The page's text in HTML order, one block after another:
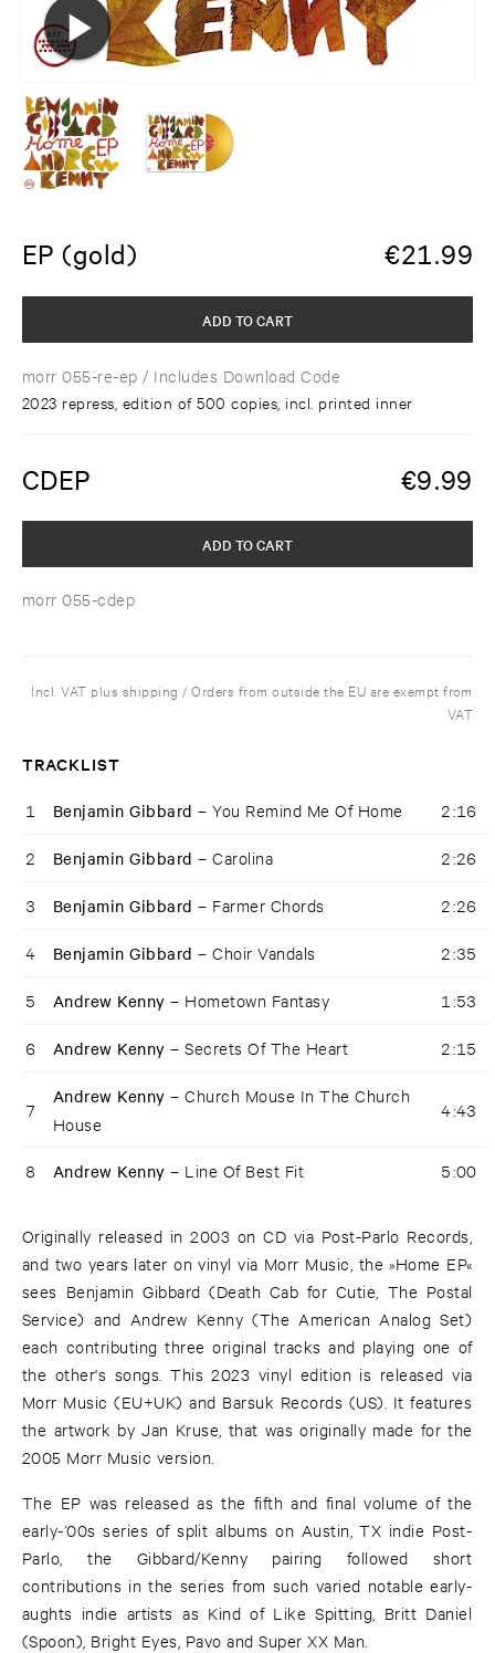
EP (gold) €21.99
morr 055-re-ep / Includes Download Code
2023 repress, edition of 500 copies, incl. printed inner
ADD TO CART
CDEP €9.99
morr 055-cdep
ADD TO CART
Incl. VAT plus shipping / Orders from outside the EU are exempt from
VAT
TRACKLIST
1 Benjamin Gibbard –You Remind Me Of Home 2:16
2 Benjamin Gibbard –Carolina 2:26
3 Benjamin Gibbard – Farmer Chords 2:26
4 Benjamin Gibbard –Choir Vandals 2:35
5 Andrew Kenny – Hometown Fantasy 1:53
6 Andrew Kenny –Secrets Of The Heart 2:15
7
Andrew Kenny –Church Mouse In The Church
House
4:43
8 Andrew Kenny – Line Of Best Fit 5:00
Originally released in 2003 on CD via Post-Parlo Records,
and two years later on vinyl via Morr Music, the »Home EP«
sees Benjamin Gibbard (Death Cab for Cutie, The Postal
Service) and Andrew Kenny (The American Analog Set)
each contributing three original tracks and playing one of
the other's songs. This 2023 vinyl edition is released via
Morr Music (EU+UK) and Barsuk Records (US). It features
the artwork by Jan Kruse, that was originally made for the
2005 Morr Music version.
The EP was released as the fifth and final volume of the
early-’00s series of split albums on Austin, TX indie Post-
Parlo, the Gibbard/Kenny pairing followed short
contributions in the series from such varied notable early-
aughts indie artists as Kind of Like Spitting, Britt Daniel
(Spoon), Bright Eyes, Pavo and Super XX Man.